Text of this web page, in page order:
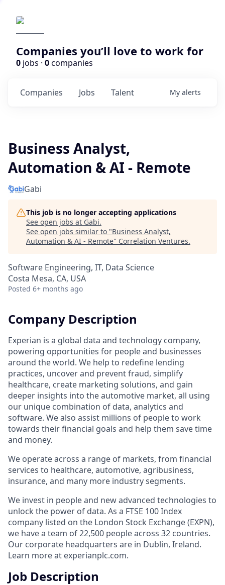
Companies you’ll love to work for
0 jobs · 0companies
Jobs
Companies Talent My alerts
Business Analyst,
Automation & AI - Remote
Gabi
This job is no longer accepting applications
See open jobs at Gabi.
See open jobs similar to "Business Analyst,
Automation & AI - Remote" Correlation Ventures.
Software Engineering, IT, Data Science
Costa Mesa, CA, USA
Posted 6+ months ago
Company Description
Experian is a global data and technology company,
powering opportunities for people and businesses
around the world. We help to redefine lending
practices, uncover and prevent fraud, simplify
healthcare, create marketing solutions, and gain
deeper insights into the automotive market, all using
our unique combination of data, analytics and
software. We also assist millions of people to work
towards their financial goals and help them save time
and money.
We operate across a range of markets, from financial
services to healthcare, automotive, agribusiness,
insurance, and many more industry segments.
We invest in people and new advanced technologies to
unlock the power of data. As a FTSE 100 Index
company listed on the London Stock Exchange (EXPN),
we have a team of 22,500 people across 32 countries.
Our corporate headquarters are in Dublin, Ireland.
Learn more at experianplc.com.
Job Description